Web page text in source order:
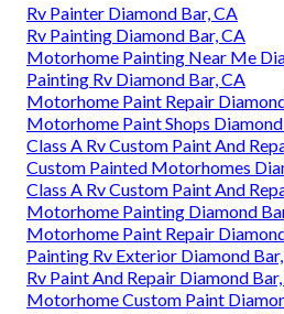
Rv Painter Diamond Bar, CA
Rv Painting Diamond Bar, CA
Motorhome Painting Near Me
Painting Rv Diamond Bar, CA
Motorhome Paint Repair
Motorhome Paint Shops Diamond
Class A Rv Custom Paint And
Custom Painted Motorhomes
Class A Rv Custom Paint And
Motorhome Painting Diamond
Motorhome Paint Repair
Painting Rv Exterior Diamond
Rv Paint And Repair Diamond
Motorhome Custom Paint